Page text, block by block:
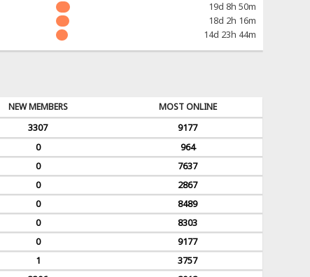
19d 8h 50m
18d 2h 16m
14d 23h 44m
NEW MEMBERS
MOST ONLINE
3307
9177
0
964
0
7637
0
2867
0
8489
0
8303
0
9177
1
3757